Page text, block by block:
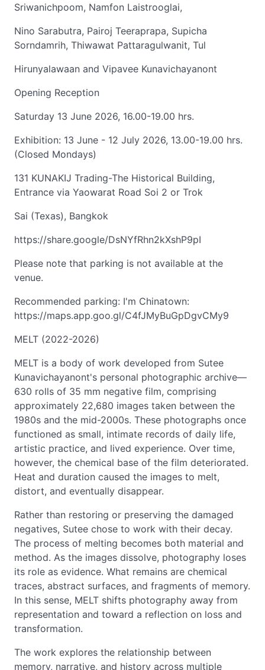
Sriwanichpoom, Namfon Laistrooglai,
Nino Sarabutra, Pairoj Teeraprapa, Supicha
Sorndamrih, Thiwawat Pattaragulwanit, Tul
Hirunyalawaan and Vipavee Kunavichayanont
Opening Reception
Saturday 13 June 2026, 16.00-19.00 hrs.
Exhibition: 13 June - 12 July 2026, 13.00-19.00 hrs.
(Closed Mondays)
131 KUNAKIJ Trading-The Historical Building,
Entrance via Yaowarat Road Soi 2 or Trok
Sai (Texas), Bangkok
https://share.google/DsNYfRhn2kXshP9pI
Please note that parking is not available at the
venue.
Recommended parking: I'm Chinatown:
https://maps.app.goo.gl/C4fJMyBuGpDgvCMy9
MELT (2022-2026)
MELT is a body of work developed from Sutee
Kunavichayanont's personal photographic archive—
630 rolls of 35 mm negative film, comprising
approximately 22,680 images taken between the
1980s and the mid-2000s. These photographs once
functioned as small, intimate records of daily life,
artistic practice, and lived experience. Over time,
however, the chemical base of the film deteriorated.
Heat and duration caused the images to melt,
distort, and eventually disappear.
Rather than restoring or preserving the damaged
negatives, Sutee chose to work with their decay.
The process of melting becomes both material and
method. As the images dissolve, photography loses
its role as evidence. What remains are chemical
traces, abstract surfaces, and fragments of memory.
In this sense, MELT shifts photography away from
representation and toward a reflection on loss and
transformation.
The work explores the relationship between
memory, narrative, and history across multiple